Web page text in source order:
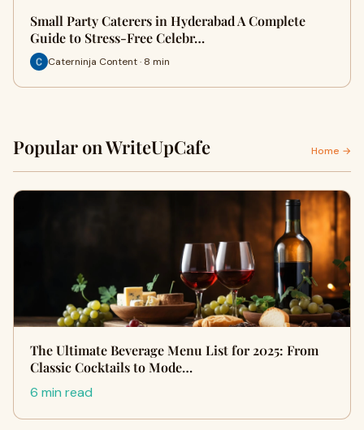
Small Party Caterers in Hyderabad A Complete
Guide to Stress-Free Celebr…
Caterninja Content · 8 min
Popular on WriteUpCafe Home →
The Ultimate Beverage Menu List for 2025: From
Classic Cocktails to Mode…
6 min read